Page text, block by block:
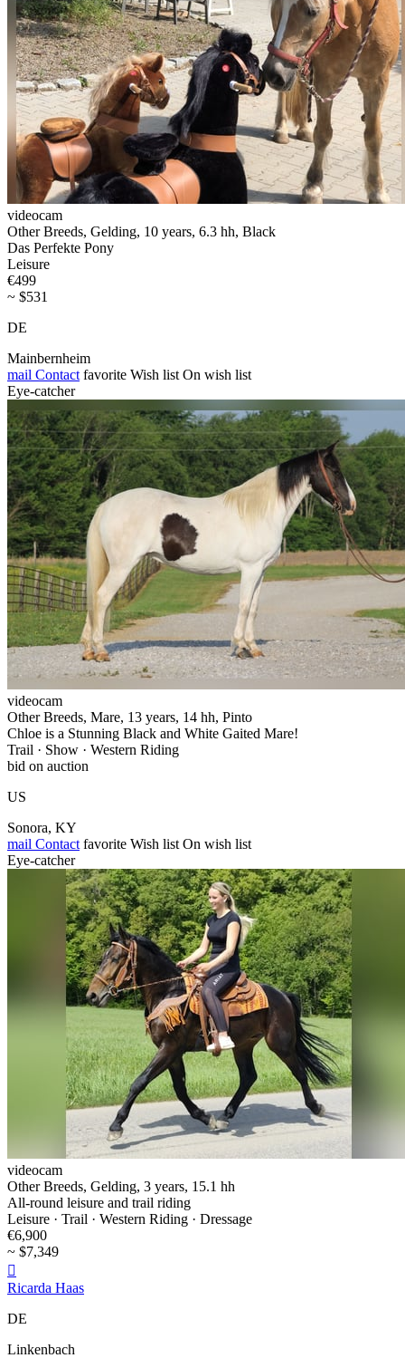
videocam
Other Breeds, Gelding, 10 years, 6.3 hh, Black
Das Perfekte Pony
Leisure
€499
~ $531
DE
Mainbernheim
mail Contact favorite Wish list On wish list
Eye-catcher
videocam
Other Breeds, Mare, 13 years, 14 hh, Pinto
Chloe is a Stunning Black and White Gaited Mare!
Trail · Show · Western Riding
bid on auction
US
Sonora, KY
mail Contact favorite Wish list On wish list
Eye-catcher
videocam
Other Breeds, Gelding, 3 years, 15.1 hh
All-round leisure and trail riding
Leisure · Trail · Western Riding · Dressage
€6,900
~ $7,349

Ricarda Haas
DE
Linkenbach